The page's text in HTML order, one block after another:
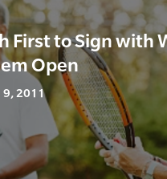
First to Sign with
Open
9, 2011